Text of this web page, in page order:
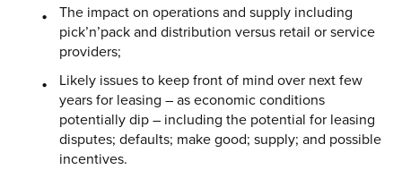
The impact on operations and supply including
pick’n’pack and distribution versus retail or service
providers;
Likely issues to keep front of mind over next few
years for leasing – as economic conditions
potentially dip – including the potential for leasing
disputes; defaults; make good; supply; and possible
incentives.